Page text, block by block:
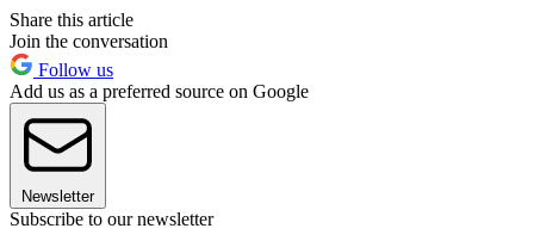
Share this article
Join the conversation
Follow us
Add us as a preferred source on Google
Newsletter
Subscribe to our newsletter